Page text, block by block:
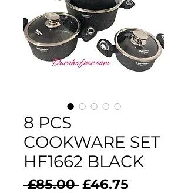
8 PCS
COOKWARE SET
HF1662 BLACK
£85.00 Regular
£46.75